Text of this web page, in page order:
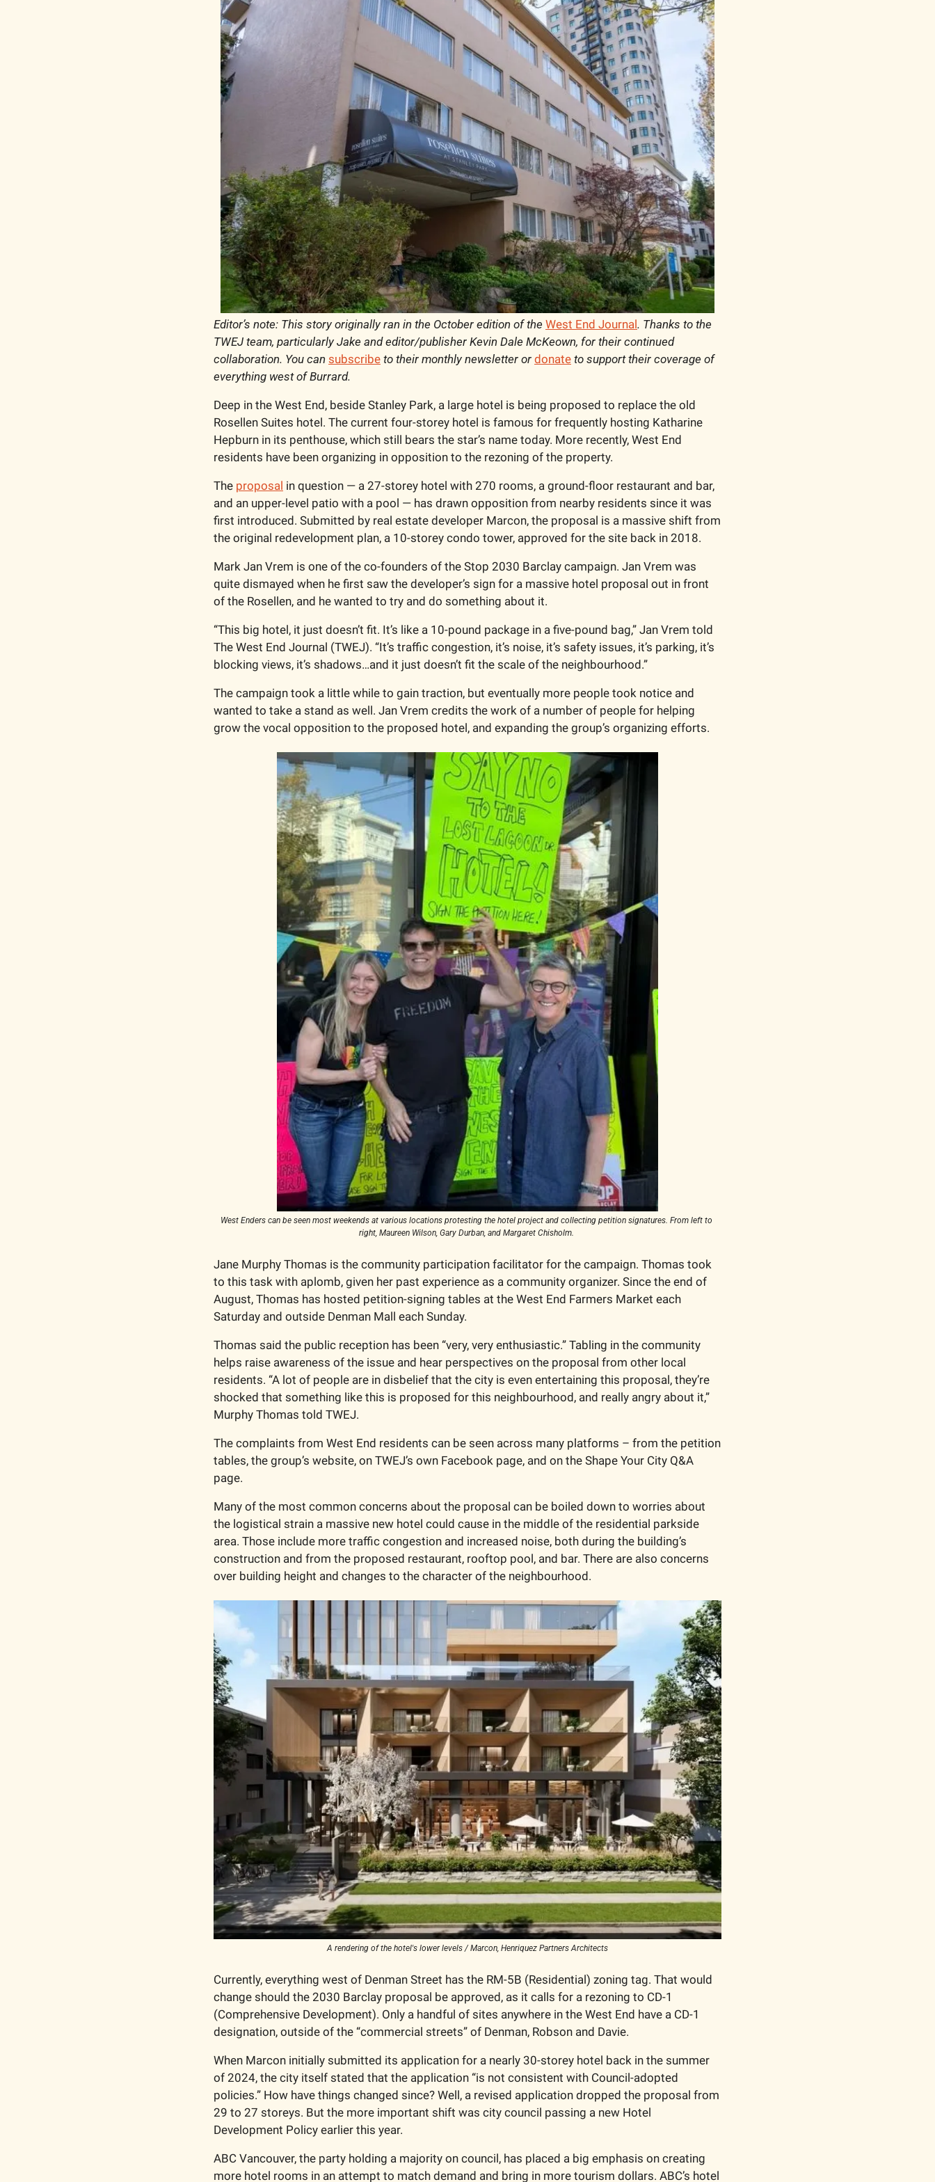
Editor’s note: This story originally ran in the October edition of the West End Journal. Thanks to the
TWEJ team, particularly Jake and editor/publisher Kevin Dale McKeown, for their continued
collaboration. You can subscribe to their monthly newsletter or donate to support their coverage of
everything west of Burrard.
Deep in the West End, beside Stanley Park, a large hotel is being proposed to replace the old
Rosellen Suites hotel. The current four-storey hotel is famous for frequently hosting Katharine
Hepburn in its penthouse, which still bears the star’s name today. More recently, West End
residents have been organizing in opposition to the rezoning of the property.
The proposal in question — a 27-storey hotel with 270 rooms, a ground-floor restaurant and bar,
and an upper-level patio with a pool — has drawn opposition from nearby residents since it was
first introduced. Submitted by real estate developer Marcon, the proposal is a massive shift from
the original redevelopment plan, a 10-storey condo tower, approved for the site back in 2018.
Mark Jan Vrem is one of the co-founders of the Stop 2030 Barclay campaign. Jan Vrem was
quite dismayed when he first saw the developer’s sign for a massive hotel proposal out in front
of the Rosellen, and he wanted to try and do something about it.
“This big hotel, it just doesn’t fit. It’s like a 10-pound package in a five-pound bag,” Jan Vrem told
The West End Journal (TWEJ). “It’s traffic congestion, it’s noise, it’s safety issues, it’s parking, it’s
blocking views, it’s shadows…and it just doesn’t fit the scale of the neighbourhood.”
The campaign took a little while to gain traction, but eventually more people took notice and
wanted to take a stand as well. Jan Vrem credits the work of a number of people for helping
grow the vocal opposition to the proposed hotel, and expanding the group’s organizing efforts.
West Enders can be seen most weekends at various locations protesting the hotel project and collecting petition signatures. From left to
right, Maureen Wilson, Gary Durban, and Margaret Chisholm.
Jane Murphy Thomas is the community participation facilitator for the campaign. Thomas took
to this task with aplomb, given her past experience as a community organizer. Since the end of
August, Thomas has hosted petition-signing tables at the West End Farmers Market each
Saturday and outside Denman Mall each Sunday.
Thomas said the public reception has been “very, very enthusiastic.” Tabling in the community
helps raise awareness of the issue and hear perspectives on the proposal from other local
residents. “A lot of people are in disbelief that the city is even entertaining this proposal, they’re
shocked that something like this is proposed for this neighbourhood, and really angry about it,”
Murphy Thomas told TWEJ.
The complaints from West End residents can be seen across many platforms – from the petition
tables, the group’s website, on TWEJ’s own Facebook page, and on the Shape Your City Q&A
page.
Many of the most common concerns about the proposal can be boiled down to worries about
the logistical strain a massive new hotel could cause in the middle of the residential parkside
area. Those include more traffic congestion and increased noise, both during the building’s
construction and from the proposed restaurant, rooftop pool, and bar. There are also concerns
over building height and changes to the character of the neighbourhood.
A rendering of the hotel's lower levels / Marcon, Henriquez Partners Architects
Currently, everything west of Denman Street has the RM-5B (Residential) zoning tag. That would
change should the 2030 Barclay proposal be approved, as it calls for a rezoning to CD-1
(Comprehensive Development). Only a handful of sites anywhere in the West End have a CD-1
designation, outside of the “commercial streets” of Denman, Robson and Davie.
When Marcon initially submitted its application for a nearly 30-storey hotel back in the summer
of 2024, the city itself stated that the application “is not consistent with Council-adopted
policies.” How have things changed since? Well, a revised application dropped the proposal from
29 to 27 storeys. But the more important shift was city council passing a new Hotel
Development Policy earlier this year.
ABC Vancouver, the party holding a majority on council, has placed a big emphasis on creating
more hotel rooms in an attempt to match demand and bring in more tourism dollars. ABC’s hotel